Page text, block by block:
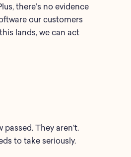
there’s no evidence
our customers
lands, we can act
They aren’t.
to take seriously.